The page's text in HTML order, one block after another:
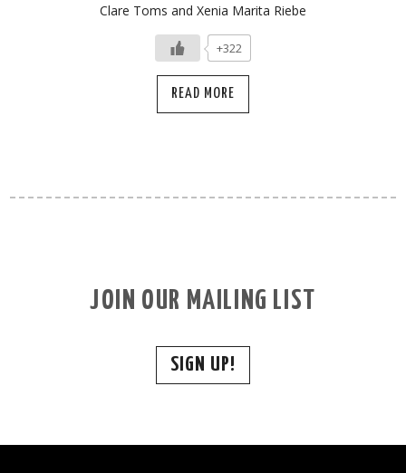
Clare Toms and Xenia Marita Riebe
+322
READ MORE
JOIN OUR MAILING LIST
SIGN UP!